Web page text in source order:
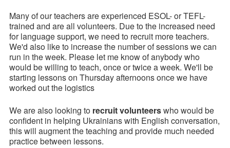
Many of our teachers are experienced ESOL- or TEFL-
trained and are all volunteers. Due to the increased need
for language support, we need to recruit more teachers.
We'd also like to increase the number of sessions we can
run in the week. Please let me know of anybody who
would be willing to teach, once or twice a week. We'll be
starting lessons on Thursday afternoons once we have
worked out the logistics
We are also looking to recruit volunteerswho would be
confident in helping Ukrainians with English conversation,
this will augment the teaching and provide much needed
practice between lessons.